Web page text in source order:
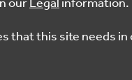
that this site needs